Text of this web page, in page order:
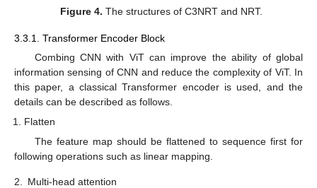
Figure 4. The structures of C3NRT and NRT.
3.3.1. Transformer Encoder Block
Combing CNN with ViT can improve the ability of global
information sensing of CNN and reduce the complexity of ViT. In
this paper, a classical Transformer encoder is used, and the
details can be described as follows.
Flatten
The feature map should be flattened to sequence first for
following operations such as linear mapping.
2. Multi-head attention